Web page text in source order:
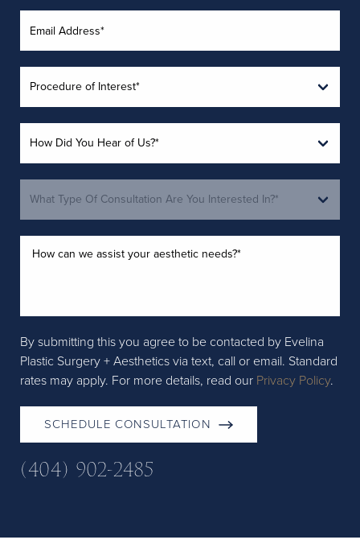
By submitting this you agree to be contacted by Evelina
Plastic Surgery + Aesthetics via text, call or email. Standard
rates may apply. For more details, read our Privacy Policy.
SCHEDULE CONSULTATION
(404) 902-2485